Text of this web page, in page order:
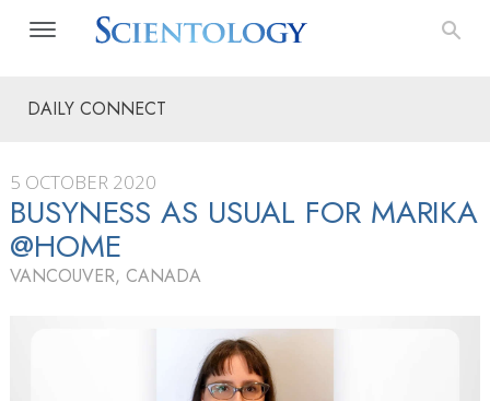
DAILY CONNECT
5 OCTOBER 2020
BUSYNESS AS USUAL FOR MARIKA
@HOME
VANCOUVER, CANADA